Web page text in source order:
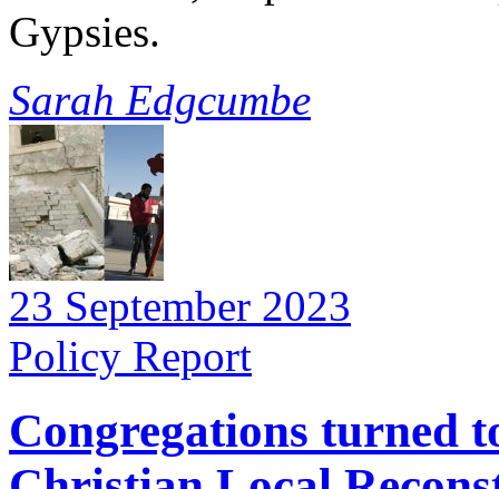
Gypsies.
Sarah Edgcumbe
23 September 2023
Policy Report
Congregations turned